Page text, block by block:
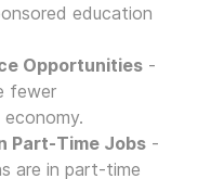
education
Opportunities -
fewer
Part-Time Jobs -
are in part-time